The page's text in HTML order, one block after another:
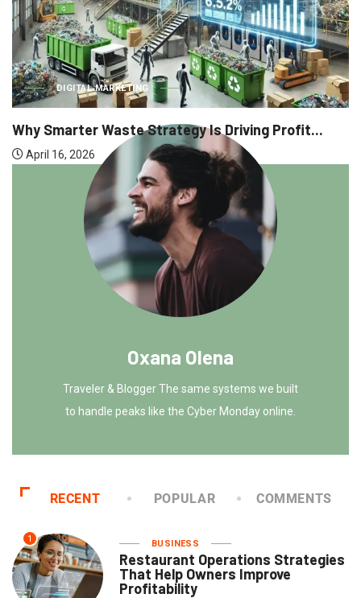
DIGITAL MARKETING
Why Smarter Waste Strategy Is Driving Profit...
April 16, 2026
Oxana Olena
Traveler & Blogger The same systems we built
to handle peaks like the Cyber Monday online.
RECENT POPULAR COMMENTS
1 BUSINESS
Restaurant Operations Strategies
That Help Owners Improve
Profitability